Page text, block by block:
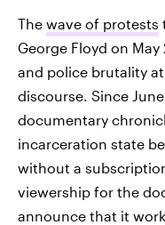
The wave of protests
George Floyd on
and police brutality
discourse. Since
documentary
incarceration state
without a
viewership for the
announce that it